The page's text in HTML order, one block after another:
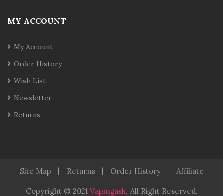
MY ACCOUNT
My Account
Order History
Wish List
Newsletter
Returns
Site Map Returns Order History Affiliate
Copyright © 2021 Vapingask. All Right Reserved.